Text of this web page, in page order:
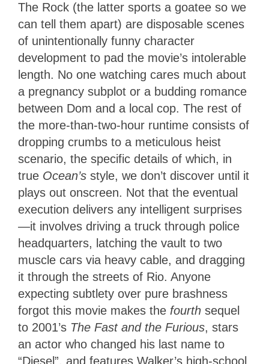
The Rock (the latter sports a goatee so we
can tell them apart) are disposable scenes
of unintentionally funny character
development to pad the movie’s intolerable
length. No one watching cares much about
a pregnancy subplot or a budding romance
between Dom and a local cop. The rest of
the more-than-two-hour runtime consists of
dropping crumbs to a meticulous heist
scenario, the specific details of which, in
true Ocean’s style, we don’t discover until it
plays out onscreen. Not that the eventual
execution delivers any intelligent surprises
—it involves driving a truck through police
headquarters, latching the vault to two
muscle cars via heavy cable, and dragging
it through the streets of Rio. Anyone
expecting subtlety over pure brashness
forgot this movie makes the fourth sequel
to 2001’s The Fast and the Furious, stars
an actor who changed his last name to
“Diesel”, and features Walker’s high-school